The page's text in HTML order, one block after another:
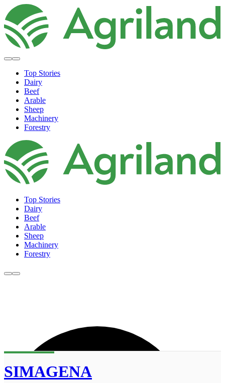
Top Stories
Dairy
Beef
Arable
Sheep
Machinery
Forestry
Top Stories
Dairy
Beef
Arable
Sheep
Machinery
Forestry
SIMAGENA